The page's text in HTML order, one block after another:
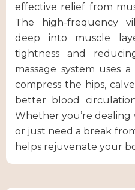
effective relief from
The high-frequency
deep into muscle
tightness and
massage system uses
compress the hips,
better blood
Whether you’re
or just need a break
helps rejuvenate your